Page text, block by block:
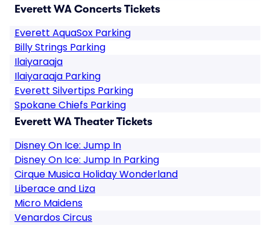
Everett WA Concerts Tickets
Everett AquaSox Parking
Billy Strings Parking
Ilaiyaraaja
Ilaiyaraaja Parking
Everett Silvertips Parking
Spokane Chiefs Parking
Everett WA Theater Tickets
Disney On Ice: Jump In
Disney On Ice: Jump In Parking
Cirque Musica Holiday Wonderland
Liberace and Liza
Micro Maidens
Venardos Circus